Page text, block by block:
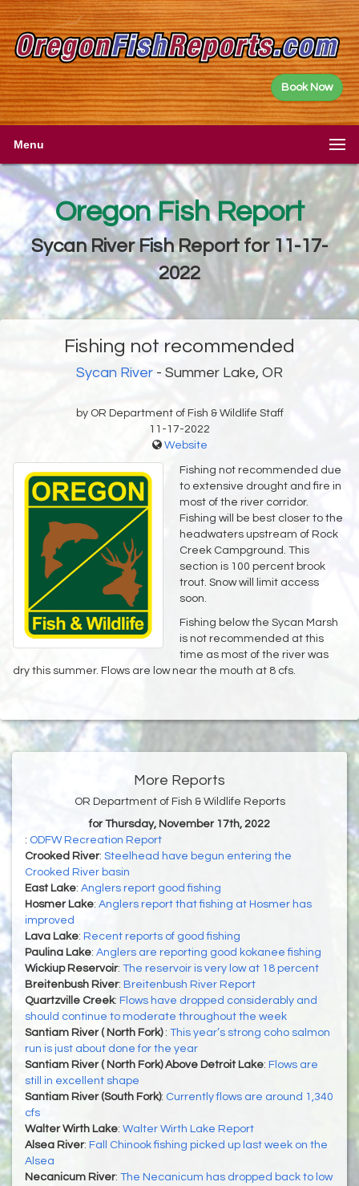
Book Now
Menu
Oregon Fish Report
Sycan River Fish Report for 11-17-
2022
Fishing not recommended
Sycan River - Summer Lake, OR
by OR Department of Fish & Wildlife Staff
11-17-2022
Website
Fishing not recommended due
to extensive drought and fire in
most of the river corridor.
Fishing will be best closer to the
headwaters upstream of Rock
Creek Campground. This
section is 100 percent brook
trout. Snow will limit access
soon.
Fishing below the Sycan Marsh
is not recommended at this
time as most of the river was
dry this summer. Flows are low near the mouth at 8 cfs.
More Reports
OR Department of Fish & Wildlife Reports
for Thursday, November 17th, 2022
: ODFW Recreation Report
Crooked River: Steelhead have begun entering the
Crooked River basin
East Lake: Anglers report good fishing
Hosmer Lake: Anglers report that fishing at Hosmer has
improved
Lava Lake: Recent reports of good fishing
Paulina Lake: Anglers are reporting good kokanee fishing
Wickiup Reservoir: The reservoir is very low at 18 percent
Breitenbush River: Breitenbush River Report
Quartzville Creek: Flows have dropped considerably and
should continue to moderate throughout the week
Santiam River ( North Fork) : This year’s strong coho salmon
run is just about done for the year
Santiam River ( North Fork) Above Detroit Lake: Flows are
still in excellent shape
Santiam River (South Fork): Currently flows are around 1,340
cfs
Walter Wirth Lake: Walter Wirth Lake Report
Alsea River: Fall Chinook fishing picked up last week on the
Alsea
Necanicum River: The Necanicum has dropped back to low